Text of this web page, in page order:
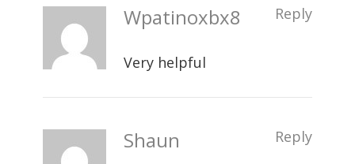
Wpatinoxbx8 Reply
Very helpful
Shaun Reply